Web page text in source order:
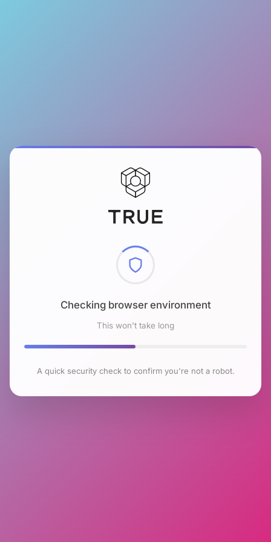
Checking browser environment
This won't take long
A quick security check to confirm you're not a robot.